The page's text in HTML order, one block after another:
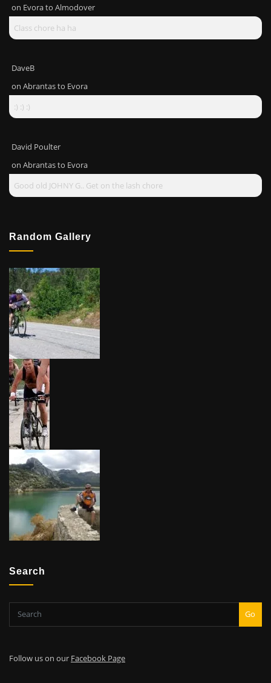
on Evora to Almodover
Class chore ha ha
DaveB
on Abrantas to Evora
:) :) :)
David Poulter
on Abrantas to Evora
Good old JOHNY G.. Get on the lash chore
Random Gallery
Search
Go
Follow us on our Facebook Page